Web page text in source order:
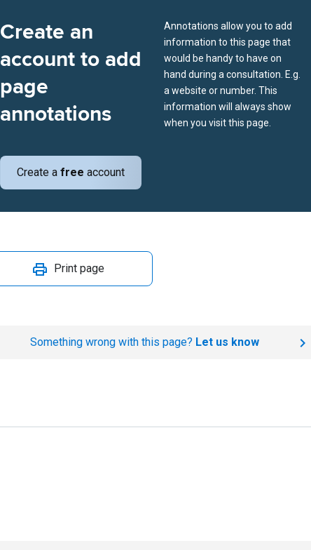
Create an
account to add
page
annotations
Create a free account
Annotations allow you to add
information to this page that
would be handy to have on
hand during a consultation. E.g.
a website or number. This
information will always show
when you visit this page.
Print page
Something wrong with this page? Let us know